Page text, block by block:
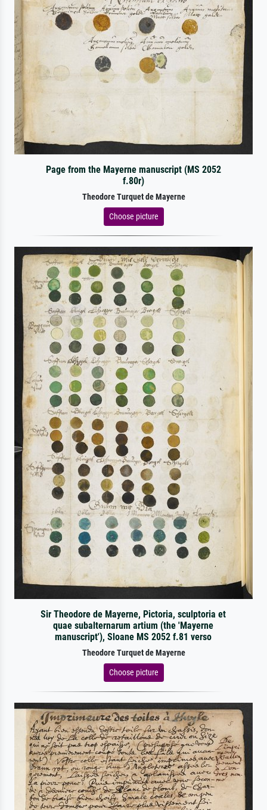
Page from the Mayerne manuscript (MS 2052
f.80r)
Theodore Turquet de Mayerne
Choose picture
Sir Theodore de Mayerne, Pictoria, sculptoria et
quae subalternarum artium (the 'Mayerne
manuscript'), Sloane MS 2052 f.81 verso
Theodore Turquet de Mayerne
Choose picture